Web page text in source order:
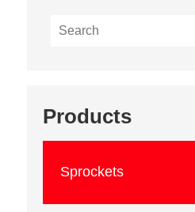
Products
Sprockets